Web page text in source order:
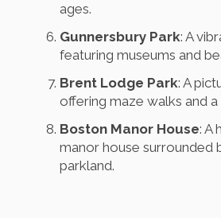
ages.
Gunnersbury Park: A
featuring museums and
Brent Lodge Park: A
offering maze walks and
Boston Manor House: A
manor house surrounded
parkland.